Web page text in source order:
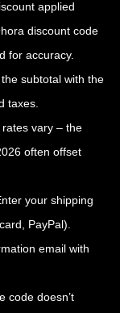
applied
discount code
for accuracy.
subtotal with the
taxes.
vary – the
often offset
your shipping
PayPal).
email with
code doesn’t